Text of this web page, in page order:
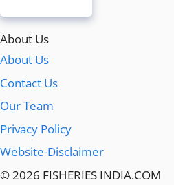
About Us
About Us
Contact Us
Our Team
Privacy Policy
Website-Disclaimer
© 2026 FISHERIES INDIA.COM